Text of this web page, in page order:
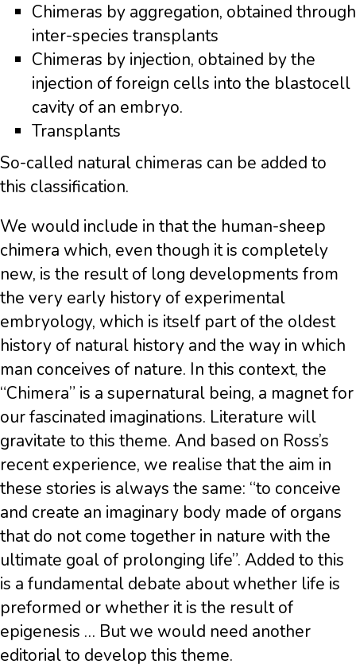
Chimeras by aggregation, obtained through
inter-species transplants
Chimeras by injection, obtained by the
injection of foreign cells into the blastocell
cavity of an embryo.
Transplants
So-called natural chimeras can be added to
this classification.
We would include in that the human-sheep
chimera which, even though it is completely
new, is the result of long developments from
the very early history of experimental
embryology, which is itself part of the oldest
history of natural history and the way in which
man conceives of nature. In this context, the
“Chimera” is a supernatural being, a magnet for
our fascinated imaginations. Literature will
gravitate to this theme. And based on Ross’s
recent experience, we realise that the aim in
these stories is always the same: “to conceive
and create an imaginary body made of organs
that do not come together in nature with the
ultimate goal of prolonging life”. Added to this
is a fundamental debate about whether life is
preformed or whether it is the result of
epigenesis … But we would need another
editorial to develop this theme.